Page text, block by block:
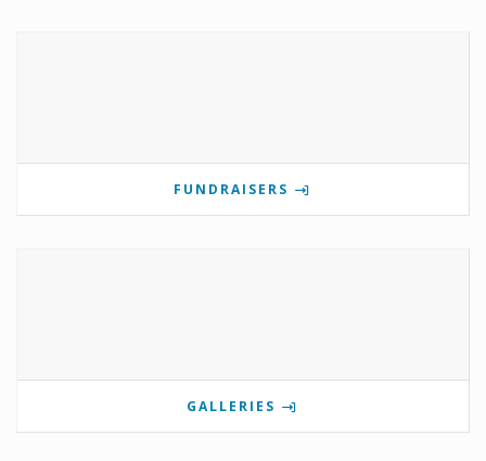
FUNDRAISERS
GALLERIES